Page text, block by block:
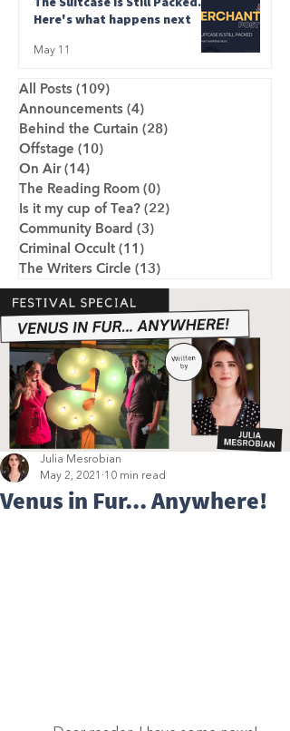
Here's what happens next
May 11
All Posts (109)
Announcements (4)
Behind the Curtain (28)
Offstage (10)
On Air (14)
The Reading Room (0)
Is it my cup of Tea? (22)
Community Board (3)
Criminal Occult (11)
The Writers Circle (13)
Venus in Fur... Anywhere!
Julia Mesrobian
May 2, 2021
10 min read